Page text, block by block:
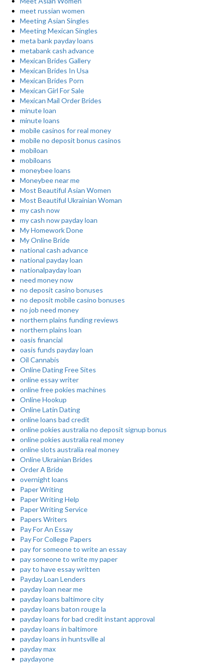
meet russian women
Meeting Asian Singles
Meeting Mexican Singles
meta bank payday loans
metabank cash advance
Mexican Brides Gallery
Mexican Brides In Usa
Mexican Brides Porn
Mexican Girl For Sale
Mexican Mail Order Brides
minute loan
minute loans
mobile casinos for real money
mobile no deposit bonus casinos
mobiloan
mobiloans
moneybee loans
Moneybee near me
Most Beautiful Asian Women
Most Beautiful Ukrainian Woman
my cash now
my cash now payday loan
My Homework Done
My Online Bride
national cash advance
national payday loan
nationalpayday loan
need money now
no deposit casino bonuses
no deposit mobile casino bonuses
no job need money
northern plains funding reviews
northern plains loan
oasis financial
oasis funds payday loan
Oil Cannabis
Online Dating Free Sites
online essay writer
online free pokies machines
Online Hookup
Online Latin Dating
online loans bad credit
online pokies australia no deposit signup bonus
online pokies australia real money
online slots australia real money
Online Ukrainian Brides
Order A Bride
overnight loans
Paper Writing
Paper Writing Help
Paper Writing Service
Papers Writers
Pay For An Essay
Pay For College Papers
pay for someone to write an essay
pay someone to write my paper
pay to have essay written
Payday Loan Lenders
payday loan near me
payday loans baltimore city
payday loans baton rouge la
payday loans for bad credit instant approval
payday loans in baltimore
payday loans in huntsville al
payday max
paydayone